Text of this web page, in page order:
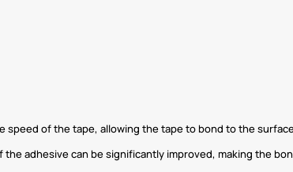
of the tape, allowing the tape to bond to the
adhesive can be significantly improved, making the